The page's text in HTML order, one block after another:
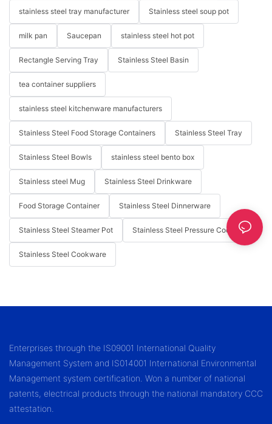
stainless steel tray manufacturer Stainless steel soup pot
milk pan Saucepan stainless steel hot pot
Rectangle Serving Tray Stainless Steel Basin
tea container suppliers
stainless steel kitchenware manufacturers
Stainless Steel Food Storage Containers Stainless Steel Tray
Stainless Steel Bowls stainless steel bento box
Stainless steel Mug Stainless Steel Drinkware
Food Storage Container Stainless Steel Dinnerware
Stainless Steel Steamer Pot Stainless Steel Pressure Cooker
Stainless Steel Cookware
Enterprises through the IS09001 International Quality
Management System and IS014001 International Environmental
Management system certification. Won a number of national
patents, electrical products through the national mandatory CCC
attestation.